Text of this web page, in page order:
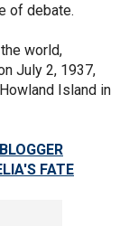
of debate.
world,
July 2, 1937,
Island in
FATE